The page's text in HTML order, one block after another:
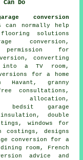
Do
conversion
can normally help
solutions
conversion,
permission for
converting
into a TV room,
for a home
Havant, granny
consultations,
allocation,
bedsit garage
double
windows for
costings, designs
conversion for a
room, French
advice and